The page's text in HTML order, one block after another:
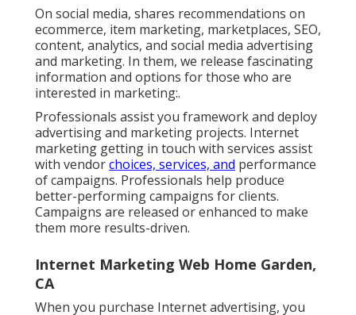
On social media, shares recommendations on
ecommerce, item marketing, marketplaces, SEO,
content, analytics, and social media advertising
and marketing. In them, we release fascinating
information and options for those who are
interested in marketing:.
Professionals assist you framework and deploy
advertising and marketing projects. Internet
marketing getting in touch with services assist
with vendorchoices, services, and performance
of campaigns. Professionals help produce
better-performing campaigns for clients.
Campaigns are released or enhanced to make
them more results-driven.
Internet Marketing Web Home Garden,
CA
When you purchase Internet advertising, you